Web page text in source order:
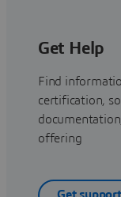
Get Help
Find
certification,
offering